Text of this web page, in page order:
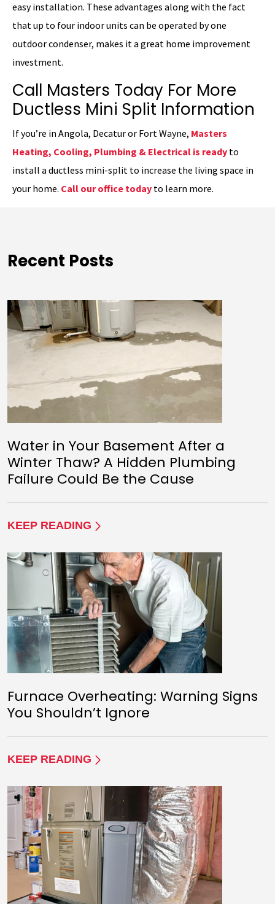
easy installation. These advantages along with the fact
that up to four indoor units can be operated by one
outdoor condenser, makes it a great home improvement
investment.
Call Masters Today For More
Ductless Mini Split Information
If you’re in Angola, Decatur or Fort Wayne, Masters
Heating, Cooling, Plumbing & Electrical is ready to
install a ductless mini-split to increase the living space in
your home. Call our office today to learn more.
Recent Posts
Water in Your Basement After a
Winter Thaw? A Hidden Plumbing
Failure Could Be the Cause
KEEP READING
Furnace Overheating: Warning Signs
You Shouldn’t Ignore
KEEP READING